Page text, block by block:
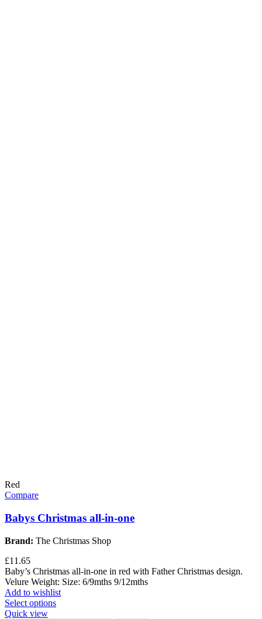
Red
Compare
Babys Christmas all-in-one
Brand: The Christmas Shop
£11.65
Baby’s Christmas all-in-one in red with Father Christmas design.
Velure Weight: Size: 6/9mths 9/12mths
Add to wishlist
Select options
Quick view